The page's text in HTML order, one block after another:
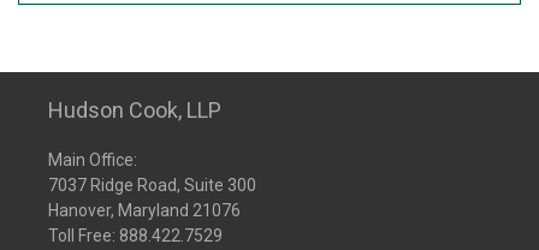
Hudson Cook, LLP
Main Office:
7037 Ridge Road, Suite 300
Hanover, Maryland 21076
Toll Free: 888.422.7529